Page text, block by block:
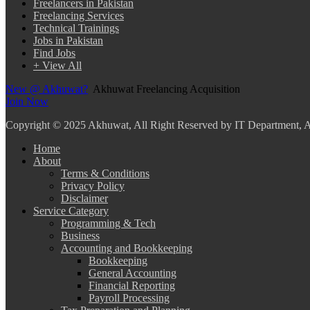
Freelancers in Pakistan
Freelancing Services
Technical Trainings
Jobs in Pakistan
Find Jobs
+ View All
New @ Akhuwat? Akhuwat Freelancing Acquisition
Join Now
Copyright © 2025 Akhuwat, All Right Reserved by IT Department,
Home
About
Terms & Conditions
Privacy Policy
Disclaimer
Service Category
Programming & Tech
Business
Accounting and Bookkeeping
Bookkeeping
General Accounting
Financial Reporting
Payroll Processing